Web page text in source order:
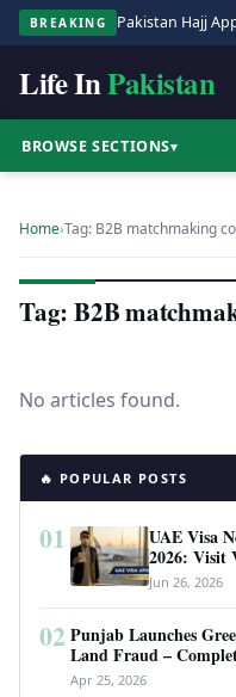
BREAKING
Life InPakistan
BROWSE SECTIONS▾
Home›Tag: B2B matchmaking
Tag: B2B
No articles found.
🔥 POPULAR POSTS
01
UAE Visa
2026: Visit
Requirements
Jun 26, 2026
02 Punjab Launches
Land Fraud –
Apr 25, 2026